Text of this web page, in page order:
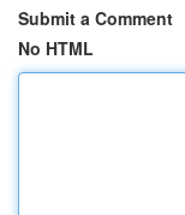
Submit a Comment
No HTML